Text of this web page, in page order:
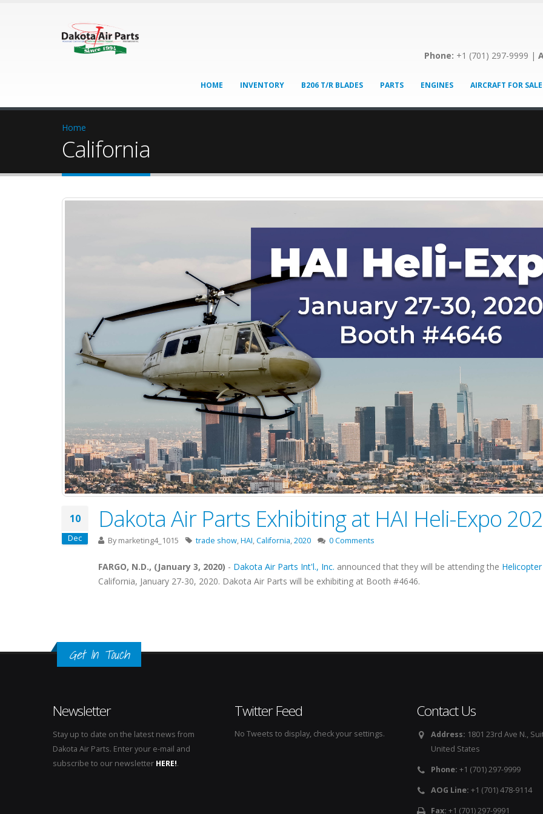
Phone: +1 (701) 297-9999 |
HOME INVENTORY B206 T/R BLADES PARTS ENGINES AIRCRAFT FOR SALE
Home
California
10
Dec
Dakota Air Parts Exhibiting at HAI Heli-Expo
By marketing4_1015 trade show,HAI,California,2020 0 Comments
FARGO, N.D., (January 3, 2020) - Dakota Air Parts Int'l., Inc. announced that they will be attending the
California, January 27-30, 2020. Dakota Air Parts will be exhibiting at Booth #4646.
Get In Touch
Newsletter
Stay up to date on the latest news from
Dakota Air Parts. Enter your e-mail and
subscribe to our newsletter HERE!.
Twitter Feed
No Tweets to display, check your settings.
Contact Us
Address: 1801 23rd Ave N.,
United States
Phone: +1 (701) 297-9999
AOG Line: +1 (701) 478-9114
Fax: +1 (701) 297-9991